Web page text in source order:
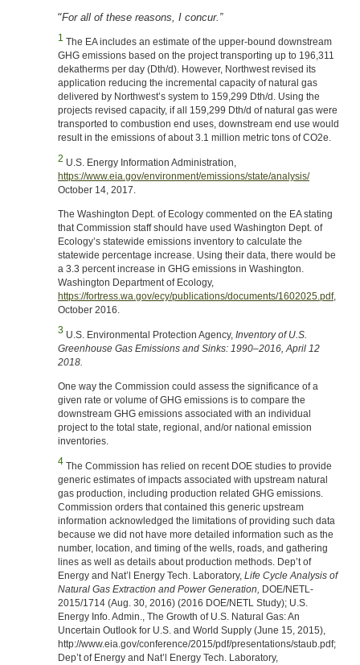
“For all of these reasons, I concur.”
1 The EA includes an estimate of the upper-bound downstream
GHG emissions based on the project transporting up to 196,311
dekatherms per day (Dth/d). However, Northwest revised its
application reducing the incremental capacity of natural gas
delivered by Northwest’s system to 159,299 Dth/d. Using the
projects revised capacity, if all 159,299 Dth/d of natural gas were
transported to combustion end uses, downstream end use would
result in the emissions of about 3.1 million metric tons of CO2e.
2 U.S. Energy Information Administration,
https://www.eia.gov/environment/emissions/state/analysis/
October 14, 2017.
The Washington Dept. of Ecology commented on the EA stating
that Commission staff should have used Washington Dept. of
Ecology’s statewide emissions inventory to calculate the
statewide percentage increase. Using their data, there would be
a 3.3 percent increase in GHG emissions in Washington.
Washington Department of Ecology,
https://fortress.wa.gov/ecy/publications/documents/1602025.pdf,
October 2016.
3 U.S. Environmental Protection Agency, Inventory of U.S.
Greenhouse Gas Emissions and Sinks: 1990–2016, April 12
2018.
One way the Commission could assess the significance of a
given rate or volume of GHG emissions is to compare the
downstream GHG emissions associated with an individual
project to the total state, regional, and/or national emission
inventories.
4 The Commission has relied on recent DOE studies to provide
generic estimates of impacts associated with upstream natural
gas production, including production related GHG emissions.
Commission orders that contained this generic upstream
information acknowledged the limitations of providing such data
because we did not have more detailed information such as the
number, location, and timing of the wells, roads, and gathering
lines as well as details about production methods. Dep’t of
Energy and Nat’l Energy Tech. Laboratory, Life Cycle Analysis of
Natural Gas Extraction and Power Generation, DOE/NETL-
2015/1714 (Aug. 30, 2016) (2016 DOE/NETL Study); U.S.
Energy Info. Admin., The Growth of U.S. Natural Gas: An
Uncertain Outlook for U.S. and World Supply (June 15, 2015),
http://www.eia.gov/conference/2015/pdf/presentations/staub.pdf;
Dep’t of Energy and Nat’l Energy Tech. Laboratory,